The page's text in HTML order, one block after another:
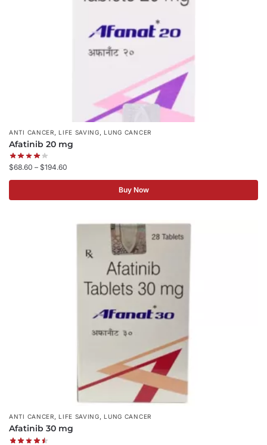
ANTI CANCER ,LIFE SAVING ,LUNG CANCER
Afatinib 20 mg
$68.60 – $194.60
Buy Now
ANTI CANCER,LIFE SAVING,LUNG CANCER
Afatinib 30 mg